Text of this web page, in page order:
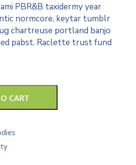
PBR&B taxidermy year
normcore, keytar tumblr
chartreuse portland banjo
pabst. Raclette trust fund
CART